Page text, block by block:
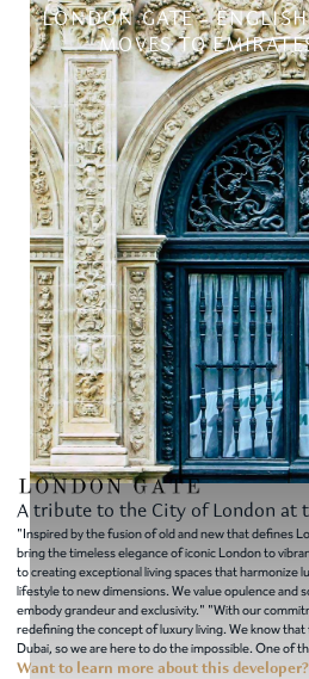
LONDON GATE -
MOVES TO
A tribute to the City of London at
"Inspired by the fusion of old and new that defines
bring the timeless elegance of iconic London to
to creating exceptional living spaces that harmonize
lifestyle to new dimensions. We value opulence and
embody grandeur and exclusivity." "With our
redefining the concept of luxury living. We know
Dubai, so we are here to do the impossible. One of
Want to learn more about this developer?